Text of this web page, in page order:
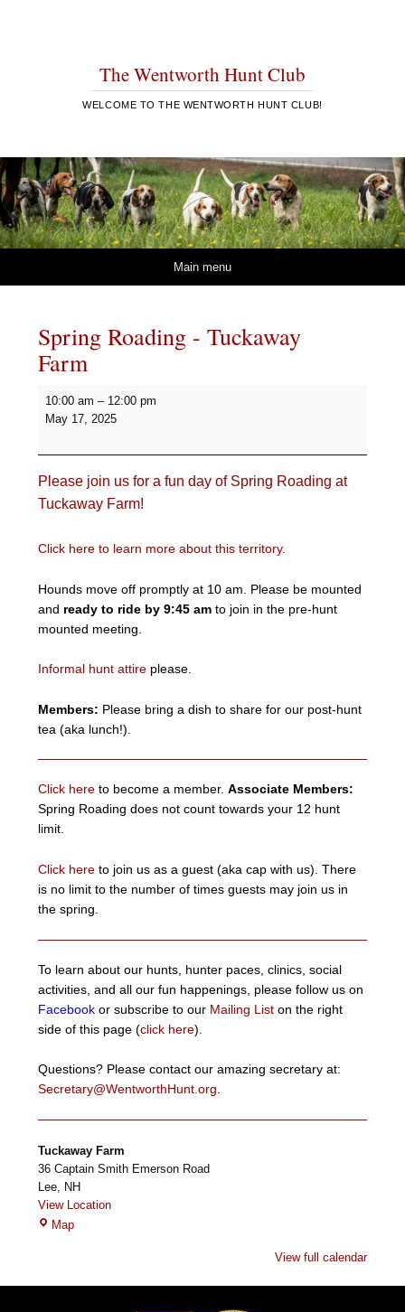
The Wentworth Hunt Club
WELCOME TO THE WENTWORTH HUNT CLUB!
Main menu
Spring Roading - Tuckaway
Farm
Spring
Roading
10:00 am – 12:00 pm
May 17, 2025
Please join us for a fun day of Spring Roading at
Tuckaway Farm!
Click here to learn more about this territory.
Hounds move off promptly at 10 am. Please be mounted
and ready to ride by 9:45 am to join in the pre-hunt
mounted meeting.
Informal hunt attire please.
Members: Please bring a dish to share for our post-hunt
tea (aka lunch!).
Click here to become a member.Associate Members:
Spring Roading does not count towards your 12 hunt
limit.
Click here to join us as a guest (aka cap with us). There
is no limit to the number of times guests may join us in
the spring.
To learn about our hunts, hunter paces, clinics, social
activities, and all our fun happenings, please follow us on
Facebook or subscribe to our Mailing List on the right
side of this page (click here).
Questions? Please contact our amazing secretary at:
Secretary@WentworthHunt.org.
Tuckaway Farm
36 Captain Smith Emerson Road
Lee
NH
View Location
MapTuckaway
View full calendar